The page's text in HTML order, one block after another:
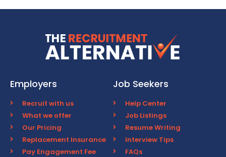
Employers
Recruit with us
What we offer
Our Pricing
Replacement Insurance
Pay Engagement Fee
Job Seekers
Help Center
Job Listings
Resume Writing
Interview Tips
FAQs